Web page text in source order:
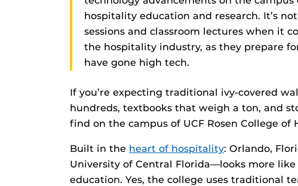
hospitality education and research. It’s
sessions and classroom lectures when it
the hospitality industry, as they prepare
have gone high tech.
If you’re expecting traditional ivy-covered
hundreds, textbooks that weigh a ton, and
find on the campus of UCF Rosen College of
Built in the heart of hospitality: Orlando,
University of Central Florida—looks more
education. Yes, the college uses traditional